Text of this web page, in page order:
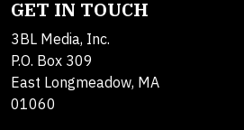
GET IN TOUCH
3BL Media, Inc.
P.O. Box 309
East Longmeadow, MA
01060